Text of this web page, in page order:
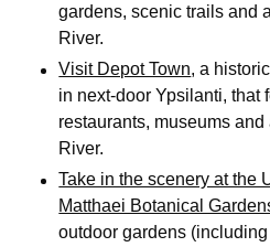
gardens, scenic trails and
River.
Visit Depot Town, a
in next-door Ypsilanti, that
restaurants, museums
River.
Take in the scenery at the
Matthaei Botanical
outdoor gardens